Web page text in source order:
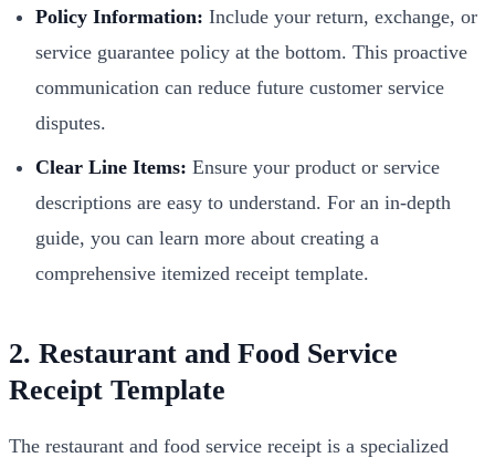
Policy Information: Include your return, exchange, or
service guarantee policy at the bottom. This proactive
communication can reduce future customer service
disputes.
Clear Line Items: Ensure your product or service
descriptions are easy to understand. For an in-depth
guide, you can learn more about creating a
comprehensive itemized receipt template.
2. Restaurant and Food Service
Receipt Template
The restaurant and food service receipt is a specialized